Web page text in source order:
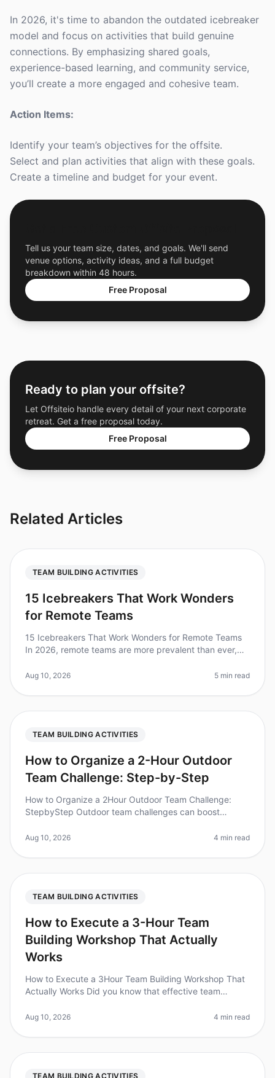
In 2026, it's time to abandon the outdated icebreaker
model and focus on activities that build genuine
connections. By emphasizing shared goals,
experience-based learning, and community service,
you’ll create a more engaged and cohesive team.
Action Items:
Identify your team’s objectives for the offsite.
Select and plan activities that align with these goals.
Create a timeline and budget for your event.
Tell us your team size, dates, and goals. We'll send
venue options, activity ideas, and a full budget
breakdown within 48 hours.
Free Proposal
Ready to plan your offsite?
Let Offsiteio handle every detail of your next corporate
retreat. Get a free proposal today.
Free Proposal
Related Articles
TEAM BUILDING ACTIVITIES
15 Icebreakers That Work Wonders
for Remote Teams
15 Icebreakers That Work Wonders for Remote Teams
In 2026, remote teams are more prevalent than ever,
their virtual meetings re
Aug 10, 2026 5 min read
TEAM BUILDING ACTIVITIES
How to Organize a 2-Hour Outdoor
Team Challenge: Step-by-Step
How to Organize a 2Hour Outdoor Team Challenge:
StepbyStep Outdoor team challenges can boost
communication among team members. Did you kno
Aug 10, 2026 4 min read
TEAM BUILDING ACTIVITIES
How to Execute a 3-Hour Team
Building Workshop That Actually
Works
How to Execute a 3Hour Team Building Workshop That
Actually Works Did you know that effective team
Yet, many workshops fail to cr
Aug 10, 2026 4 min read
TEAM BUILDING ACTIVITIES